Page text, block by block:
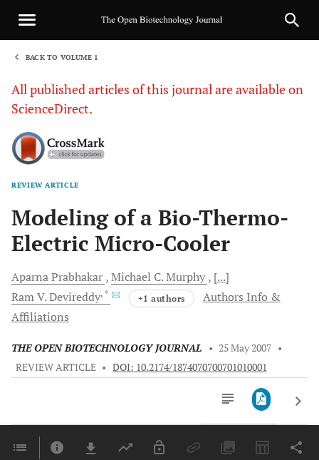
BACK TO VOLUME 1
All published articles of this journal are available on
ScienceDirect.
REVIEW ARTICLE
Modeling of a Bio-Thermo-
Electric Micro-Cooler
AparnaPrabhakar Michael C.Murphy [...]
Ram V.Devireddy, * +1 authors
Authors Info &
Affiliations
THE OPEN BIOTECHNOLOGY JOURNAL • 25 May 2007 •
REVIEW ARTICLE • DOI: 10.2174/1874070700701010001